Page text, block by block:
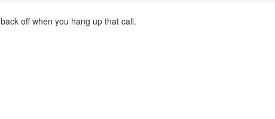
off when you hang up that call.